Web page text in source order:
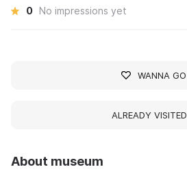
About museum
0 No impressions yet
WANNA GO
ALREADY VISITED